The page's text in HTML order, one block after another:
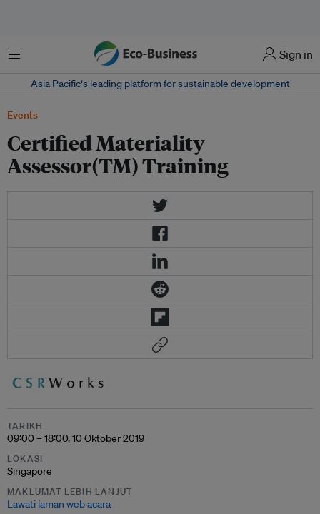
Menu Sign in
Asia Pacific‘s leading platform for sustainable development
Events
Certified Materiality
Assessor(TM) Training
TARIKH
09:00 – 18:00, 10 Oktober 2019
LOKASI
Singapore
MAKLUMAT LEBIH LANJUT
Lawati laman web acara